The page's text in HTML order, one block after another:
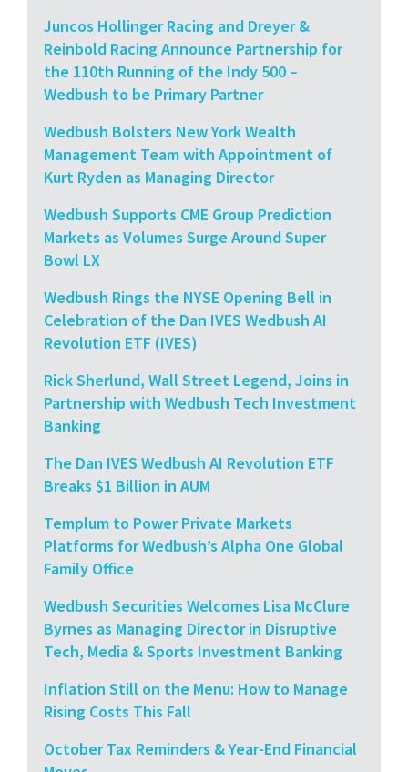
Juncos Hollinger Racing and Dreyer &
Reinbold Racing Announce Partnership for
the 110th Running of the Indy 500 –
Wedbush to be Primary Partner
Wedbush Bolsters New York Wealth
Management Team with Appointment of
Kurt Ryden as Managing Director
Wedbush Supports CME Group Prediction
Markets as Volumes Surge Around Super
Bowl LX
Wedbush Rings the NYSE Opening Bell in
Celebration of the Dan IVES Wedbush AI
Revolution ETF (IVES)
Rick Sherlund, Wall Street Legend, Joins in
Partnership with Wedbush Tech Investment
Banking
The Dan IVES Wedbush AI Revolution ETF
Breaks $1 Billion in AUM
Templum to Power Private Markets
Platforms for Wedbush’s Alpha One Global
Family Office
Wedbush Securities Welcomes Lisa McClure
Byrnes as Managing Director in Disruptive
Tech, Media & Sports Investment Banking
Inflation Still on the Menu: How to Manage
Rising Costs This Fall
October Tax Reminders & Year-End Financial